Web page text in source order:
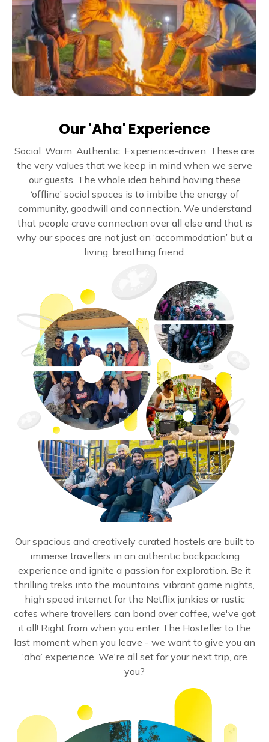
Our 'Aha' Experience
Social. Warm. Authentic. Experience-driven. These are
the very values that we keep in mind when we serve
our guests. The whole idea behind having these
‘offline’ social spaces is to imbibe the energy of
community, goodwill and connection. We understand
that people crave connection over all else and that is
why our spaces are not just an ‘accommodation’ but a
living, breathing friend.
Our spacious and creatively curated hostels are built to
immerse travellers in an authentic backpacking
experience and ignite a passion for exploration. Be it
thrilling treks into the mountains, vibrant game nights,
high speed internet for the Netflix junkies or rustic
cafes where travellers can bond over coffee, we've got
it all! Right from when you enter The Hosteller to the
last moment when you leave - we want to give you an
‘aha’ experience. We're all set for your next trip, are
you?